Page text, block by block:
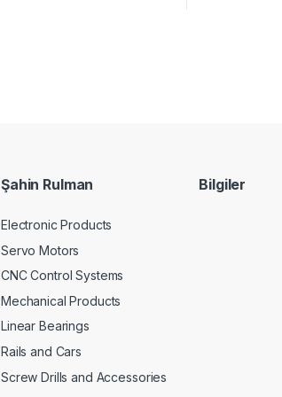
Şahin Rulman
Electronic Products
Servo Motors
CNC Control Systems
Mechanical Products
Linear Bearings
Rails and Cars
Screw Drills and Accessories
Bilgiler